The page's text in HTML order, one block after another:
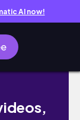
AI now!